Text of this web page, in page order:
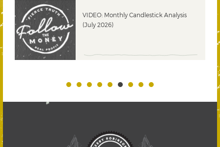
VIDEO: Monthly Candlestick Analysis
(July 2026)